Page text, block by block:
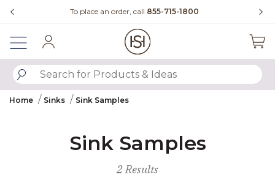
call 855-715-1800 Questions? Chat with us.
SUBMIT SEARCH KEYWORDS
Home Sinks Sink Samples
Sink Samples
2 Results